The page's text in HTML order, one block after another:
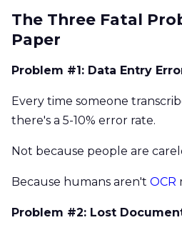
The Three Fatal
Paper
Problem #1: Data Entry
Every time someone
there's a 5-10% error rate.
Not because people are
Because humans aren't OCR
Problem #2: Lost